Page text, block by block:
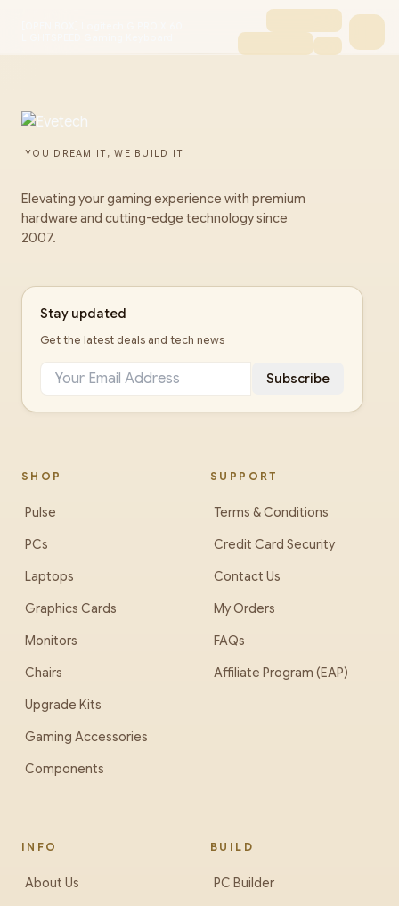
YOU DREAM IT, WE BUILD IT
Elevating your gaming experience with premium
hardware and cutting-edge technology since
2007.
Stay updated
Get the latest deals and tech news
Subscribe
SHOP
Pulse
PCs
Laptops
Graphics Cards
Monitors
Chairs
Upgrade Kits
Gaming Accessories
Components
SUPPORT
Terms & Conditions
Credit Card Security
Contact Us
My Orders
FAQs
Affiliate Program (EAP)
INFO
About Us
BUILD
PC Builder